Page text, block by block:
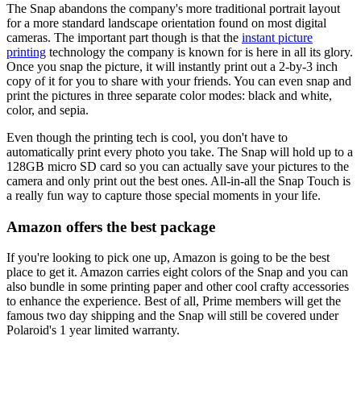
The Snap abandons the company's more traditional portrait layout
for a more standard landscape orientation found on most digital
cameras. The important part though is that the instant picture
printing technology the company is known for is here in all its glory.
Once you snap the picture, it will instantly print out a 2-by-3 inch
copy of it for you to share with your friends. You can even snap and
print the pictures in three separate color modes: black and white,
color, and sepia.
Even though the printing tech is cool, you don't have to
automatically print every photo you take. The Snap will hold up to a
128GB micro SD card so you can actually save your pictures to the
camera and only print out the best ones. All-in-all the Snap Touch is
a really fun way to capture those special moments in your life.
Amazon offers the best package
If you're looking to pick one up, Amazon is going to be the best
place to get it. Amazon carries eight colors of the Snap and you can
also bundle in some printing paper and other cool crafty accessories
to enhance the experience. Best of all, Prime members will get the
famous two day shipping and the Snap will still be covered under
Polaroid's 1 year limited warranty.